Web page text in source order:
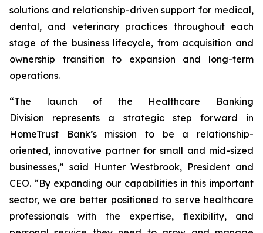
solutions and relationship-driven support for medical,
dental, and veterinary practices throughout each
stage of the business lifecycle, from acquisition and
ownership transition to expansion and long-term
operations.
“The launch of the Healthcare Banking
Division represents a strategic step forward in
HomeTrust Bank’s mission to be a relationship-
oriented, innovative partner for small and mid-sized
businesses,” said Hunter Westbrook, President and
CEO. “By expanding our capabilities in this important
sector, we are better positioned to serve healthcare
professionals with the expertise, flexibility, and